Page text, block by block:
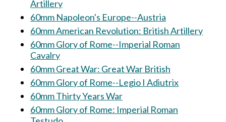
Artillery
60mm Napoleon's Europe--Austria
60mm American Revolution: British Artillery
60mm Glory of Rome--Imperial Roman
Cavalry
60mm Great War: Great War British
60mm Glory of Rome--Legio I Adiutrix
60mm Thirty Years War
60mm Glory of Rome: Imperial Roman